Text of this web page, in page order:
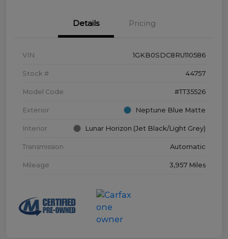
Details Pricing
VIN 1GKB0SDC8RU110586
Stock # 44757
Model Code #TT35526
Exterior Neptune Blue Matte
Interior Lunar Horizon (Jet Black/Light Grey)
Transmission Automatic
Mileage 3,957 Miles